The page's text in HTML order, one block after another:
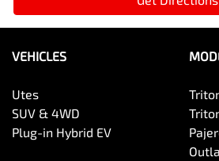
VEHICLES
Utes
SUV & 4WD
Plug-in Hybrid EV